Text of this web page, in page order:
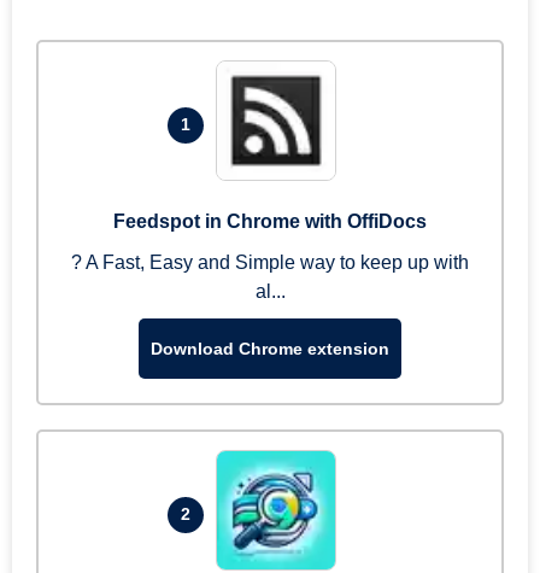
1
Feedspot in Chrome with OffiDocs
? A Fast, Easy and Simple way to keep up with
al...
Download Chrome extension
2